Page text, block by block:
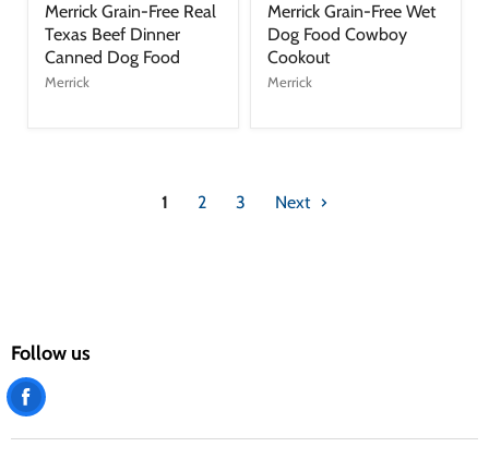
Merrick Grain-Free Real
Texas Beef Dinner
Canned Dog Food
Merrick
Merrick Grain-Free Wet
Dog Food Cowboy
Cookout
Merrick
1 2 3 Next
Follow us
Find